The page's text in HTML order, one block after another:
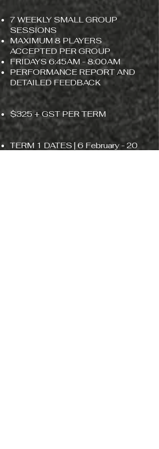
7 WEEKLY SMALL GROUP
SESSIONS
MAXIMUM 8 PLAYERS
ACCEPTED PER GROUP
FRIDAYS 6:45AM - 8:00AM
PERFORMANCE REPORT AND
DETAILED FEEDBACK
​​$325 + GST PER TERM
TERM 1 DATES | 6 February - 20